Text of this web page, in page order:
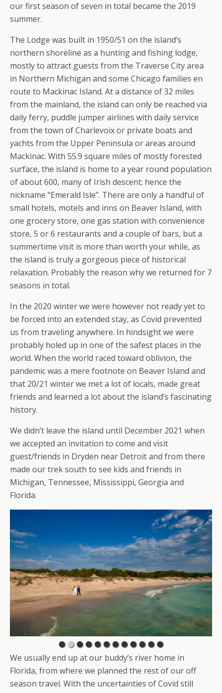
our first season of seven in total became the 2019
summer.
The Lodge was built in 1950/51 on the island’s
northern shoreline as a hunting and fishing lodge,
mostly to attract guests from the Traverse City area
in Northern Michigan and some Chicago families en
route to Mackinac Island. At a distance of 32 miles
from the mainland, the island can only be reached via
daily ferry, puddle jumper airlines with daily service
from the town of Charlevoix or private boats and
yachts from the Upper Peninsula or areas around
Mackinac. With 55.9 square miles of mostly forested
surface, the island is home to a year round population
of about 600, many of Irish descent; hence the
nickname “Emerald Isle”. There are only a handful of
small hotels, motels and inns on Beaver Island, with
one grocery store, one gas station with convenience
store, 5 or 6 restaurants and a couple of bars, but a
summertime visit is more than worth your while, as
the island is truly a gorgeous piece of historical
relaxation. Probably the reason why we returned for 7
seasons in total.
In the 2020 winter we were however not ready yet to
be forced into an extended stay, as Covid prevented
us from traveling anywhere. In hindsight we were
probably holed up in one of the safest places in the
world. When the world raced toward oblivion, the
pandemic was a mere footnote on Beaver Island and
that 20/21 winter we met a lot of locals, made great
friends and learned a lot about the island’s fascinating
history.
We didn’t leave the island until December 2021 when
we accepted an invitation to come and visit
guest/friends in Dryden near Detroit and from there
made our trek south to see kids and friends in
Michigan, Tennessee, Mississippi, Georgia and
Florida.
We usually end up at our buddy’s river home in
Florida, from where we planned the rest of our off
season travel. With the uncertainties of Covid still